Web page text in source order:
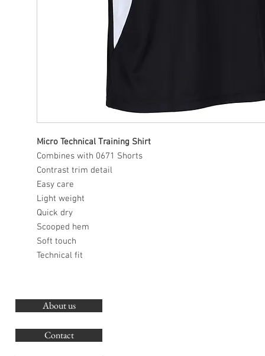
Micro Technical Training Shirt
Combines with 0671 Shorts
Contrast trim detail
Easy care
Light weight
Quick dry
Scooped hem
Soft touch
Technical fit
About us
Contact